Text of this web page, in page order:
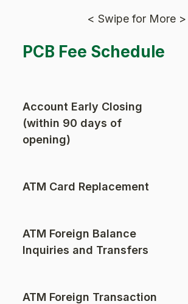
< Swipe for More >
PCB Fee Schedule
Account Early Closing
(within 90 days of
opening)
ATM Card Replacement
ATM Foreign Balance
Inquiries and Transfers
ATM Foreign Transaction